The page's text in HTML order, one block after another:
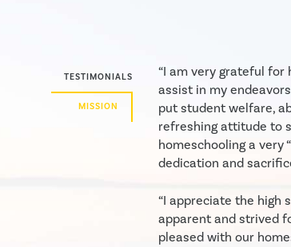
TESTIMONIALS
MISSION
“I am very grateful for
assist in my
put student welfare,
refreshing attitude to
homeschooling a very
dedication and
“I appreciate the high
apparent and strived
pleased with our